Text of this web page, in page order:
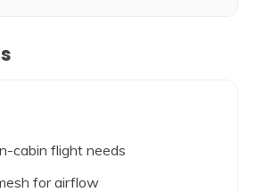
cabin flight needs
for airflow